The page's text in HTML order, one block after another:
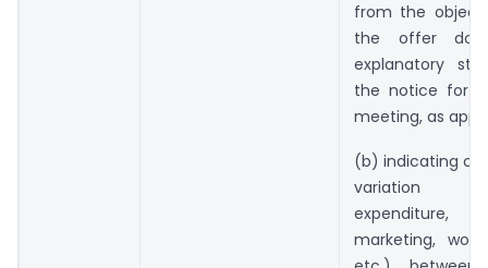
from the
the offer
explanatory
the notice for
meeting, as
(b) indicating
variation
expenditure,
marketing,